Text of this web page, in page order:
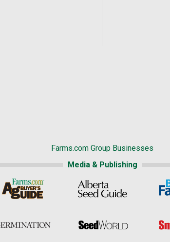
Farms.com Group Businesses
Media & Publishing